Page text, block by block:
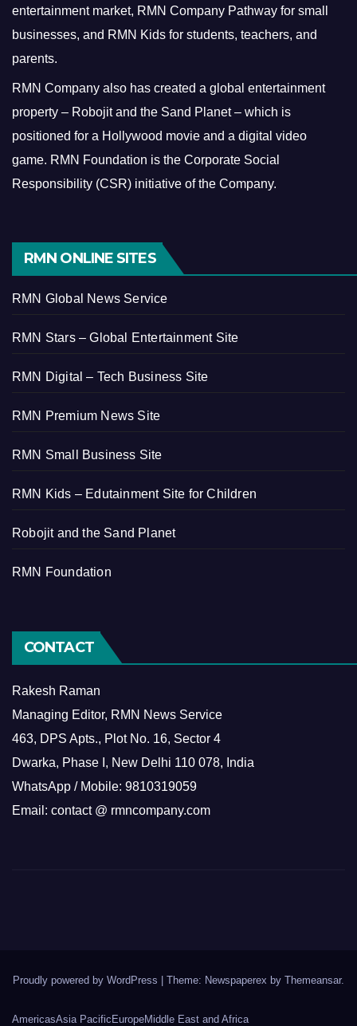
entertainment market, RMN Company Pathway for small
businesses, and RMN Kids for students, teachers, and
parents.
RMN Company also has created a global entertainment
property – Robojit and the Sand Planet – which is
positioned for a Hollywood movie and a digital video
game. RMN Foundation is the Corporate Social
Responsibility (CSR) initiative of the Company.
RMN ONLINE SITES
RMN Global News Service
RMN Stars – Global Entertainment Site
RMN Digital – Tech Business Site
RMN Premium News Site
RMN Small Business Site
RMN Kids – Edutainment Site for Children
Robojit and the Sand Planet
RMN Foundation
CONTACT
Rakesh Raman
Managing Editor, RMN News Service
463, DPS Apts., Plot No. 16, Sector 4
Dwarka, Phase I, New Delhi 110 078, India
WhatsApp / Mobile: 9810319059
Email: contact @ rmncompany.com
Proudly powered by WordPress Theme: Newspaperex by Themeansar.
AmericasAsia PacificEuropeMiddle East and Africa